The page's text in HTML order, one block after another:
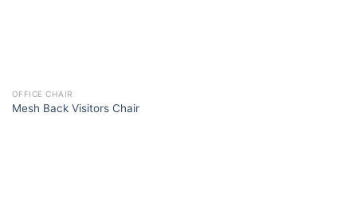
OFFICE CHAIR
Mesh Back Visitors Chair